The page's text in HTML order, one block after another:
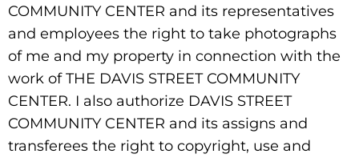
COMMUNITY CENTER and its representatives
and employees the right to take photographs
of me and my property in connection with the
work of THE DAVIS STREET COMMUNITY
CENTER. I also authorize DAVIS STREET
COMMUNITY CENTER and its assigns and
transferees the right to copyright, use and